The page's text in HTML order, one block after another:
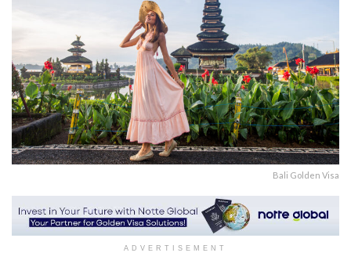
Bali Golden Visa
ADVERTISEMENT